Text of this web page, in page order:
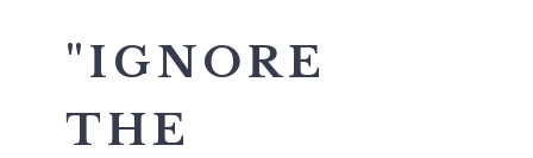
"IGNORE
THE